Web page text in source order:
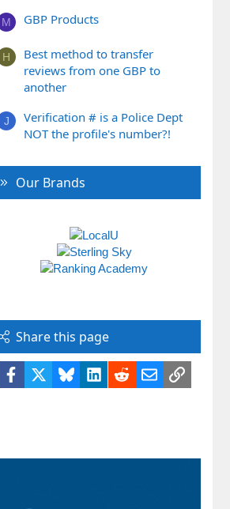
M GBP Products
H
Best method to transfer
reviews from one GBP to
another
J
Verification # is a Police Dept
NOT the profile's number?!
Our Brands
Share this page
Facebook BlueskyLinkedIn
RedditEmailLink